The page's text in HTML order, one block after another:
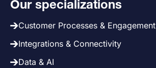
Our specializations
Customer Processes & Engagement
Integrations & Connectivity
Data & AI